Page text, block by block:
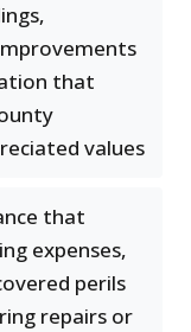
that
values
that
expenses,
perils
repairs or